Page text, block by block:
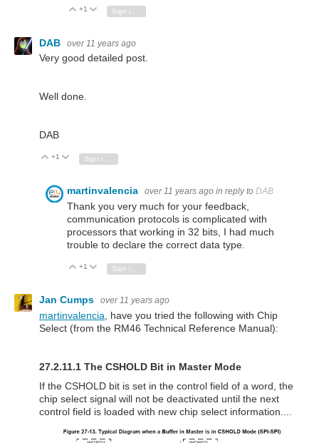
Vote Up
+1 Vote Down
DAB over 11 years ago
Very good detailed post.
Well done.
DAB
Vote Up
+1 Vote Down
Sign in to reply
martinvalencia over 11 years ago in reply to DAB
Thank you very much for your feedback,
communication protocols is complicated with
processors that working in 32 bits, I had much
trouble to declare the correct data type.
Vote Up
+1 Vote Down
Jan Cumps over 11 years ago
martinvalencia , have you tried the following with Chip
Select (from the RM46 Technical Reference Manual):
27.2.11.1 The CSHOLD Bit in Master Mode
If the CSHOLD bit is set in the control field of a word, the
chip select signal will not be deactivated until the next
control field is loaded with new chip select information....